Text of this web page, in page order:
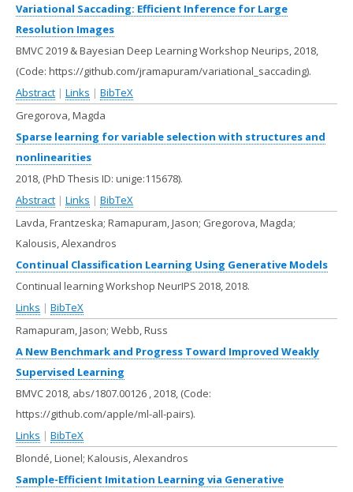
Variational Saccading: Efficient Inference for Large
Resolution Images
BMVC 2019 & Bayesian Deep Learning Workshop Neurips,2018,
(Code: https://github.com/jramapuram/variational_saccading).
Abstract | Links | BibTeX
Gregorova, Magda
Sparse learning for variable selection with structures and
nonlinearities
2018, (PhD Thesis ID: unige:115678).
Abstract | Links | BibTeX
Lavda, Frantzeska; Ramapuram, Jason; Gregorova, Magda;
Kalousis, Alexandros
Continual Classification Learning Using Generative Models
Continual learning Workshop NeurIPS 2018,2018.
Links | BibTeX
Ramapuram, Jason; Webb, Russ
A New Benchmark and Progress Toward Improved Weakly
Supervised Learning
BMVC 2018, abs/1807.00126 ,2018, (Code:
https://github.com/apple/ml-all-pairs).
Links | BibTeX
Blondé, Lionel; Kalousis, Alexandros
Sample-Efficient Imitation Learning via Generative